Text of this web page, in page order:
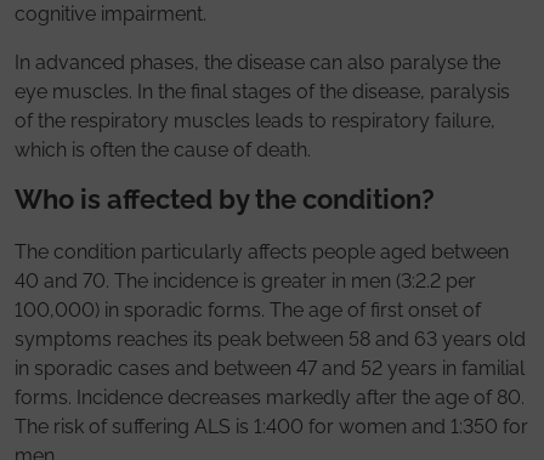
cognitive impairment.
In advanced phases, the disease can also paralyse the
eye muscles. In the final stages of the disease, paralysis
of the respiratory muscles leads to respiratory failure,
which is often the cause of death.
Who is affected by the condition?
The condition particularly affects people aged between
40 and 70. The incidence is greater in men (3:2.2 per
100,000) in sporadic forms. The age of first onset of
symptoms reaches its peak between 58 and 63 years old
in sporadic cases and between 47 and 52 years in familial
forms. Incidence decreases markedly after the age of 80.
The risk of suffering ALS is 1:400 for women and 1:350 for